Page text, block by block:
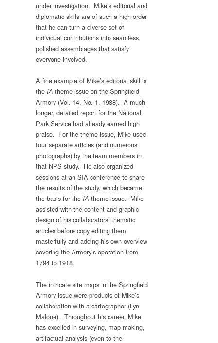
under investigation. Mike’s editorial and
diplomatic skills are of such a high order
that he can turn a diverse set of
individual contributions into seamless,
polished assemblages that satisfy
everyone involved.
A fine example of Mike’s editorial skill is
the IA theme issue on the Springfield
Armory (Vol. 14, No. 1, 1988). A much
longer, detailed report for the National
Park Service had already earned high
praise. For the theme issue, Mike used
four separate articles (and numerous
photographs) by the team members in
that NPS study. He also organized
sessions at an SIA conference to share
the results of the study, which became
the basis for the IA theme issue. Mike
assisted with the content and graphic
design of his collaborators’ thematic
articles before copy editing them
masterfully and adding his own overview
covering the Armory’s operation from
1794 to 1918.
The intricate site maps in the Springfield
Armory issue were products of Mike’s
collaboration with a cartographer (Lyn
Malone). Throughout his career, Mike
has excelled in surveying, map-making,
artifactual analysis (even to the